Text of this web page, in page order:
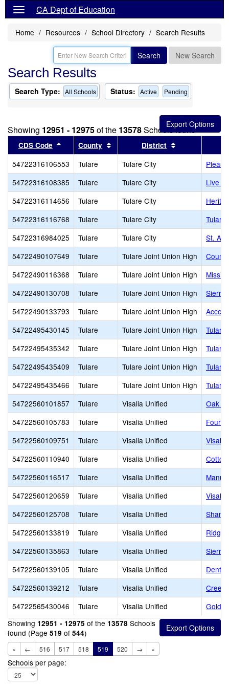
CA Dept of Education
Home Resources School Directory Search Results
Search New Search
Search Results
Search Type: All Schools Status: Active Pending
Showing 12951 - 12975of the 13578Schools found
CDS Code Sort results by this header
County Sort results by this header
District
54722316106553 Tulare Tulare City
54722316108385
Tulare Tulare City
Live
54722316114656
Tulare Tulare City
54722316116768
Tulare Tulare City
Tulare
54722316984025
Tulare Tulare City
St.
54722490107649
Tulare Tulare Joint Union High
54722490116368
Tulare Tulare Joint Union High
54722490130708
Tulare Tulare Joint Union High
Sierra
54722490133793
Tulare Tulare Joint Union High
54722495430145
Tulare Tulare Joint Union High
Tulare
54722495435342
Tulare Tulare Joint Union High
Tulare
54722495435409
Tulare Tulare Joint Union High
Tulare
54722495435466
Tulare Tulare Joint Union High
Tulare
54722560101857
Tulare Visalia Unified
Oak
54722560105783
Tulare Visalia Unified
Four
54722560109751
Tulare Visalia Unified
54722560110940
Tulare Visalia Unified
54722560116517
Tulare Visalia Unified
54722560120659
Tulare Visalia Unified
54722560125708
Tulare Visalia Unified
54722560133819
Tulare Visalia Unified
54722560135863
Tulare Visalia Unified
Sierra
54722560139105
Tulare Visalia Unified
54722560139212
Tulare Visalia Unified
54722565430046
Tulare Visalia Unified
Showing 12951 - 12975 of the 13578 Schools
found (Page 519 of 544)
« ← 516 517 518 519 520 → »
Schools per page: